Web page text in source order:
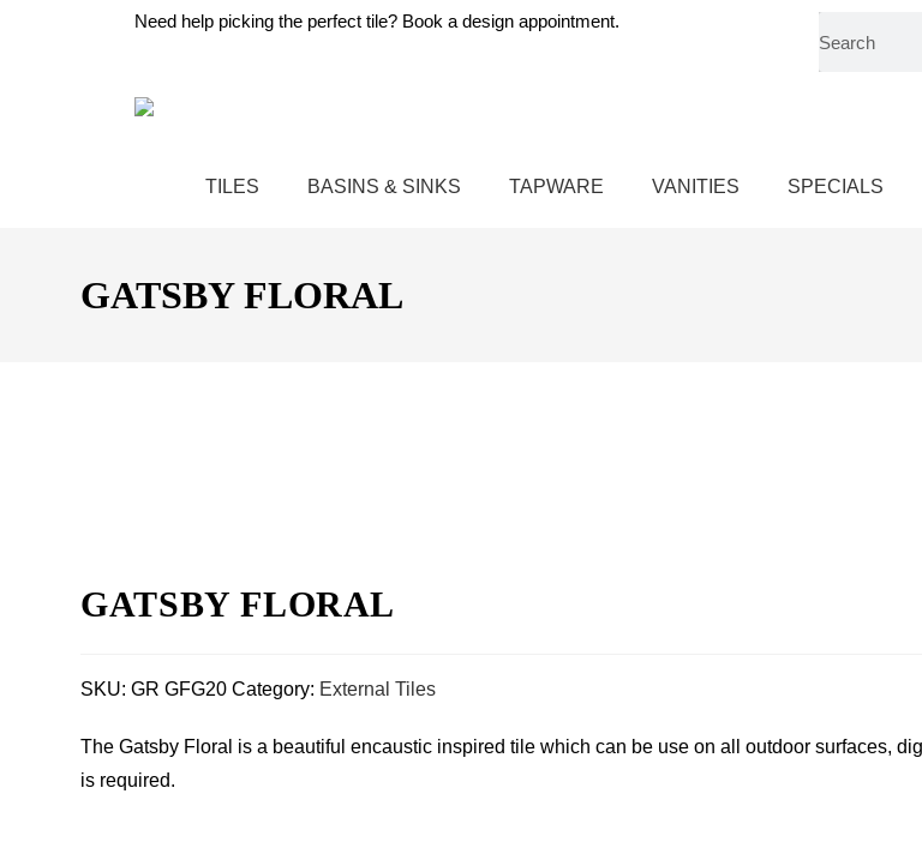
Need help picking the perfect tile? Book a design appointment.
TILES BASINS & SINKS TAPWARE VANITIES SPECIALS
GATSBY FLORAL
GATSBY FLORAL
SKU:GR GFG20 Category: External Tiles
The Gatsby Floral is a beautiful encaustic inspired tile which can be use on all outdoor surfaces,
is required.